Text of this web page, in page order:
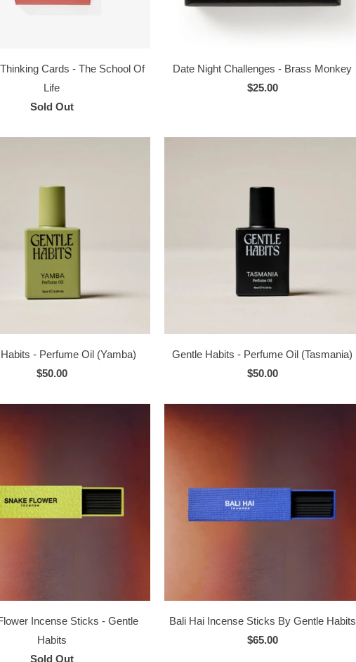
Cards - The School Of
Life
Sold Out
Date Night Challenges - Brass Monkey
$25.00
- Perfume Oil (Yamba)
$50.00
Gentle Habits - Perfume Oil (Tasmania)
$50.00
Incense Sticks - Gentle
Habits
Sold Out
Bali Hai Incense Sticks By Gentle Habits
$65.00